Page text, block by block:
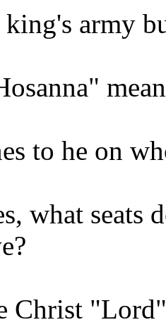
army
to he on
what seats
Christ